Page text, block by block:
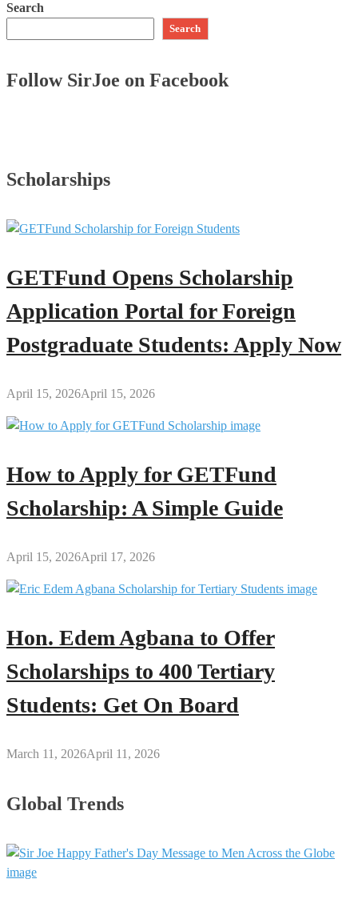
Search
Search
Follow SirJoe on Facebook
Scholarships
GETFund Opens Scholarship
Application Portal for Foreign
Postgraduate Students: Apply Now
April 15, 2026April 15, 2026
How to Apply for GETFund
Scholarship: A Simple Guide
April 15, 2026April 17, 2026
Hon. Edem Agbana to Offer
Scholarships to 400 Tertiary
Students: Get On Board
March 11, 2026April 11, 2026
Global Trends